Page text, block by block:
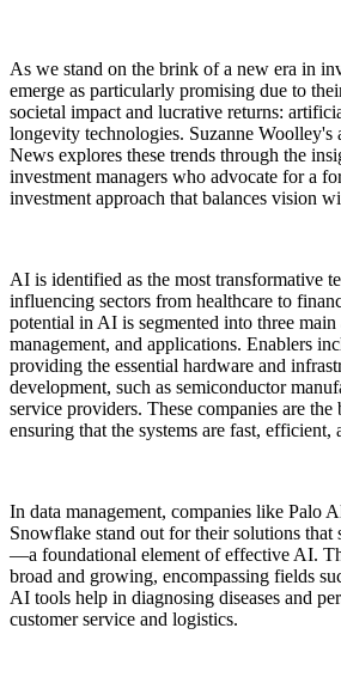
As we stand on the brink of a new era in
emerge as particularly promising due to
societal impact and lucrative returns:
longevity technologies. Suzanne
News explores these trends through the
investment managers who advocate for a
investment approach that balances vision
AI is identified as the most transformative
influencing sectors from healthcare to
potential in AI is segmented into three main
management, and applications. Enablers
providing the essential hardware and
development, such as semiconductor
service providers. These companies are
ensuring that the systems are fast, efficient,
In data management, companies like Palo
Snowflake stand out for their solutions that
—a foundational element of effective AI.
broad and growing, encompassing fields
AI tools help in diagnosing diseases and
customer service and logistics.